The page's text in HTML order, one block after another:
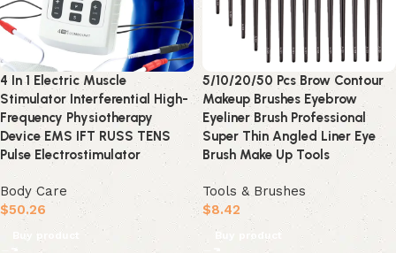
4 In 1 Electric Muscle
Stimulator Interferential High-
Frequency Physiotherapy
Device EMS IFT RUSS TENS
Pulse Electrostimulator
Body Care
$50.26
Buy product
5/10/20/50 Pcs Brow Contour
Makeup Brushes Eyebrow
Eyeliner Brush Professional
Super Thin Angled Liner Eye
Brush Make Up Tools
Tools & Brushes
$8.42
Buy product